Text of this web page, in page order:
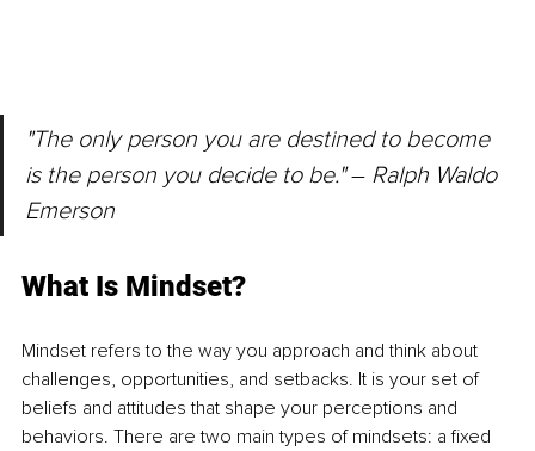
"The only person you are destined to become
is the person you decide to be." – Ralph Waldo
Emerson
What Is Mindset?
Mindset refers to the way you approach and think about
challenges, opportunities, and setbacks. It is your set of
beliefs and attitudes that shape your perceptions and
behaviors. There are two main types of mindsets: a fixed